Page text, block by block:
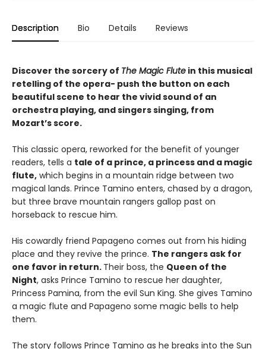
Description Bio Details Reviews
Discover the sorcery of The Magic Flute in this musical
retelling of the opera- push the button on each
beautiful scene to hear the vivid sound of an
orchestra playing, and singers singing, from
Mozart’s score.
This classic opera, reworked for the benefit of younger
readers, tells a tale of a prince, a princess and a magic
flute, which begins in a mountain ridge between two
magical lands. Prince Tamino enters, chased by a dragon,
but three brave mountain rangers gallop past on
horseback to rescue him.
His cowardly friend Papageno comes out from his hiding
place and they revive the prince. The rangers ask for
one favor in return. Their boss, the Queen of the
Night, asks Prince Tamino to rescue her daughter,
Princess Pamina, from the evil Sun King. She gives Tamino
a magic flute and Papageno some magic bells to help
them.
The story follows Prince Tamino as he breaks into the Sun